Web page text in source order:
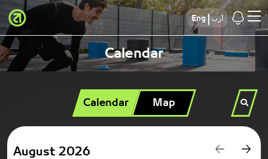
Eng أرب
Calendar
Calendar Map
August 2026